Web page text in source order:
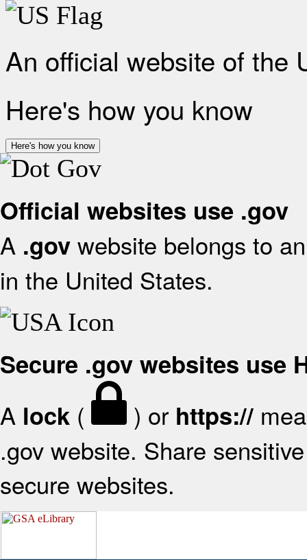
An official website of the
Here's how you know
Here's how you know
Official websites use .gov
A .gov website belongs to
in the United States.
Secure .gov websites use
A lock ( ) or https://
.gov website. Share
secure websites.